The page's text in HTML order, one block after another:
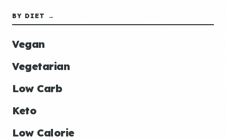
BY DIET →
Vegan
Vegetarian
Low Carb
Keto
Low Calorie